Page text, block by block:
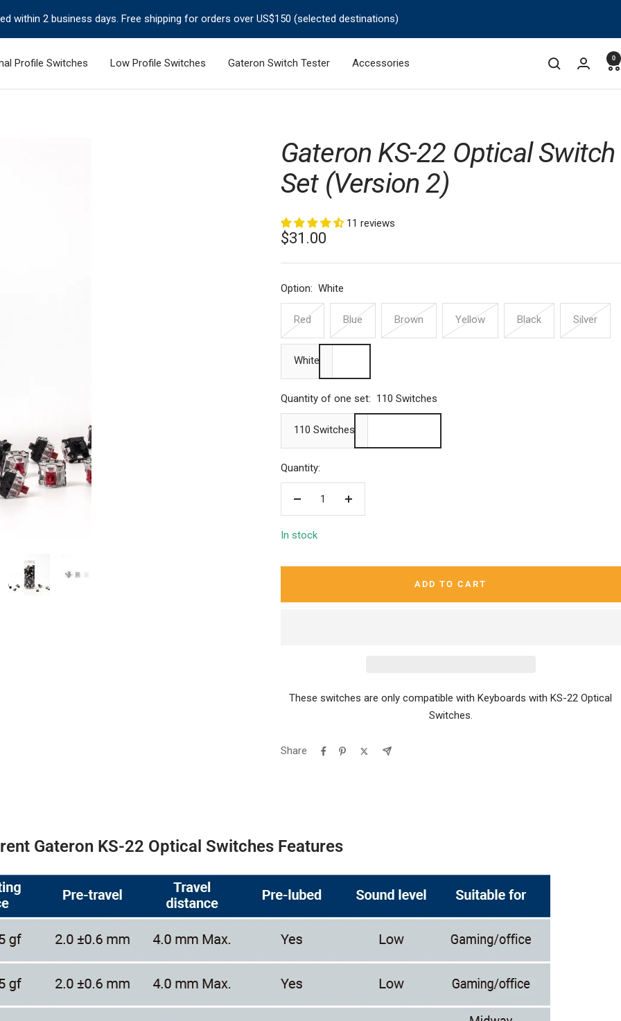
within 2 business days. Free shipping for orders over US$150 (selected destinations)
Profile Switches Low Profile Switches Gateron Switch Tester Accessories 0
Gateron KS-22 Optical Switch
Set (Version 2)
11 reviews
Sale
price
$31.00
Option: White
Red Blue Brown Yellow Black Silver
White
Quantity of one set: 110 Switches
110 Switches
Quantity:
Decrease
Increase
In stock
ADD TO CART
These switches are only compatible with Keyboards with KS-22 Optical
Switches.
Share
Gateron KS-22 Optical Switches Features